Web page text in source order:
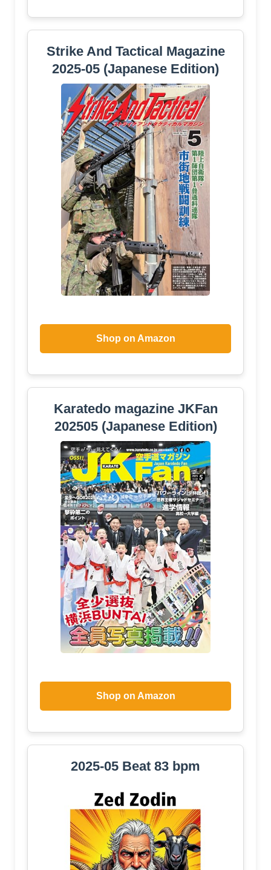
Strike And Tactical Magazine
2025-05 (Japanese Edition)
Shop on Amazon
Karatedo magazine JKFan
202505 (Japanese Edition)
Shop on Amazon
2025-05 Beat 83 bpm